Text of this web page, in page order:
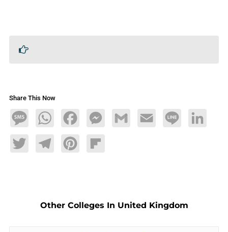
Share This Now
MessageWhatsAppFacebookMessengerGmail Email Line LinkedIn
TwitterTelegramPinterestFlipboard
Other Colleges In United Kingdom